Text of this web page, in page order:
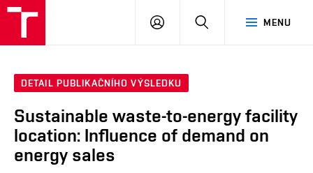
MENU
PŘIHLÁSIT
DETAIL PUBLIKAČNÍHO VÝSLEDKU
Sustainable waste-to-energy facility
location: Influence of demand on
energy sales